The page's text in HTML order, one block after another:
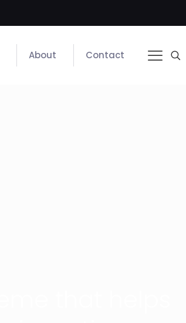
About Contact